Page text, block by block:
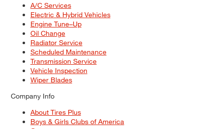
A/C Services
Electric & Hybrid Vehicles
Engine Tune–Up
Oil Change
Radiator Service
Scheduled Maintenance
Transmission Service
Vehicle Inspection
Wiper Blades
Company Info
About Tires Plus
Boys & Girls Clubs of America